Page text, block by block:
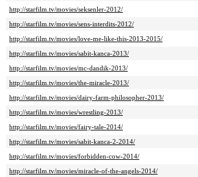
http://starfilm.tv/movies/seksenler-2012/
http://starfilm.tv/movies/sens-interdits-2012/
http://starfilm.tv/movies/love-me-like-this-2013-2015/
http://starfilm.tv/movies/sabit-kanca-2013/
http://starfilm.tv/movies/mc-dandik-2013/
http://starfilm.tv/movies/the-miracle-2013/
http://starfilm.tv/movies/dairy-farm-philosopher-2013/
http://starfilm.tv/movies/wrestling-2013/
http://starfilm.tv/movies/fairy-tale-2014/
http://starfilm.tv/movies/sabit-kanca-2-2014/
http://starfilm.tv/movies/forbidden-cow-2014/
http://starfilm.tv/movies/miracle-of-the-angels-2014/